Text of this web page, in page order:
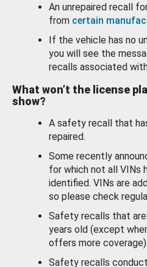
An unrepaired recall
from certain
If the vehicle has no
you will see the
recalls associated
What won’t the license
show?
A safety recall that
repaired.
Some recently
for which not all VINs
identified. VINs are
so please check
Safety recalls that
years old (except
offers more coverage).
Safety recalls